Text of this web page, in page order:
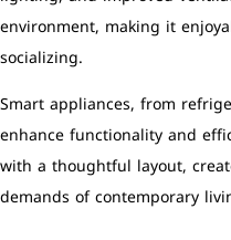
environment, making it
socializing.
Smart appliances, from
enhance functionality and
with a thoughtful layout,
demands of contemporary